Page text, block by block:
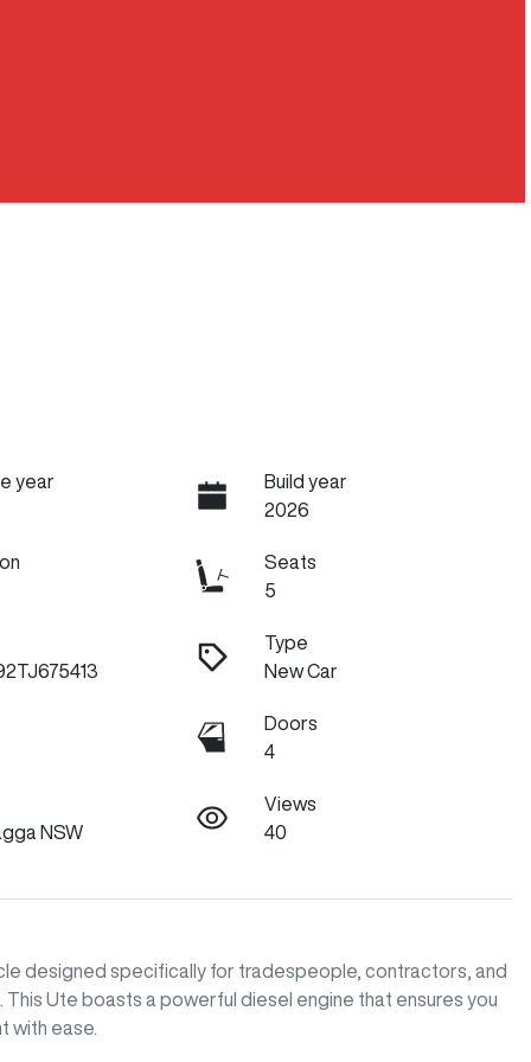
year
Build year
2026
Seats
5
Type
New Car
Doors
4
NSW
Views
40
designed specifically for tradespeople, contractors, and
Ute boasts a powerful diesel engine that ensures you
with ease.